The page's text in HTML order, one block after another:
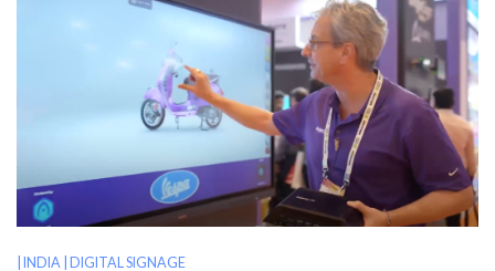
| INDIA | DIGITAL SIGNAGE